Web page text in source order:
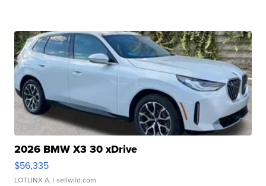
2026 BMW X3 30 xDrive
$56,335
LOTLINX A. | sellwild.com